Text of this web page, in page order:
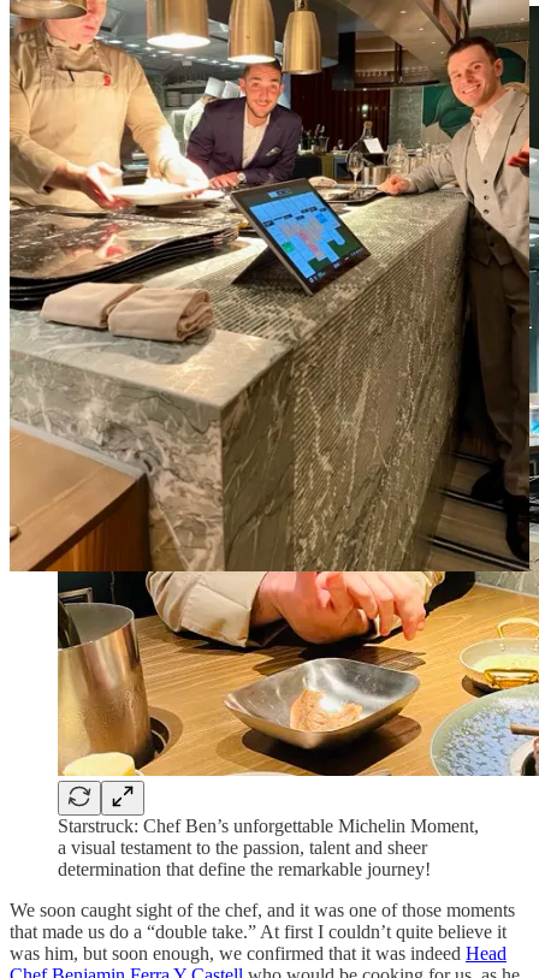
Starstruck: Chef Ben’s unforgettable Michelin Moment,
a visual testament to the passion, talent and sheer
determination that define the remarkable journey!
We soon caught sight of the chef, and it was one of those moments
that made us do a “double take.” At first I couldn’t quite believe it
was him, but soon enough, we confirmed that it was indeed Head